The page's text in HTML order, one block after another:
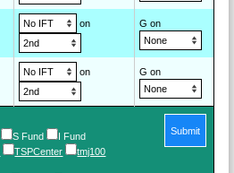
on G on
on G on
S Fund
I Fund
TSPCenter
tmj100
Submit